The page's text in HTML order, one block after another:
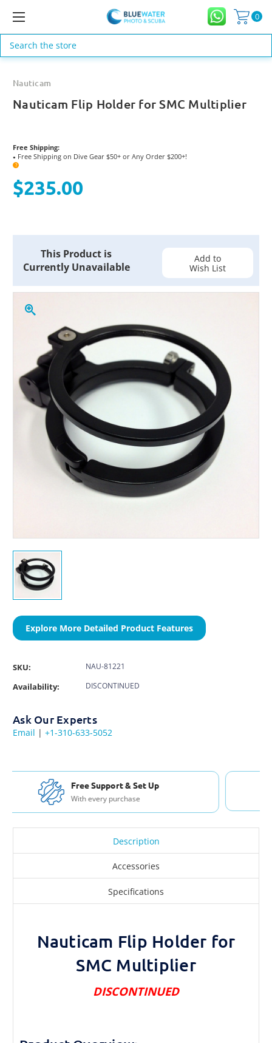
0
Search
Nauticam
Nauticam Flip Holder for SMC Multiplier
Free Shipping:
● Free Shipping on Dive Gear $50+ or Any Order $200+!
?
$235.00
This Product is
Currently Unavailable
Explore More Detailed Product Features
Add to
Wish List
SKU: NAU-81221
Availability: DISCONTINUED
Ask Our Experts
Email | +1-310-633-5052
Free Shipping USA & Canada
For Orders over $200
Description
Accessories
Specifications
Nauticam Flip Holder for
SMC Multiplier
DISCONTINUED